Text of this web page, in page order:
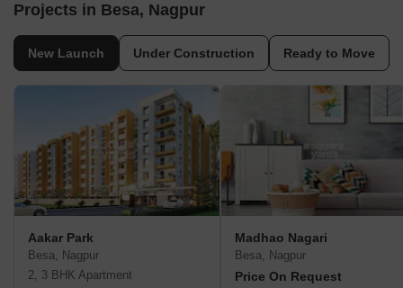
Projects in Besa, Nagpur
New Launch Under Construction Ready to Move
Aakar Park
Besa, Nagpur
2, 3 BHK Apartment
Madhao Nagari
Besa, Nagpur
Price On Request